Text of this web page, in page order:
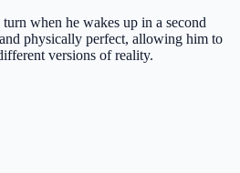
when he wakes up in a second
physically perfect, allowing him to
versions of reality.